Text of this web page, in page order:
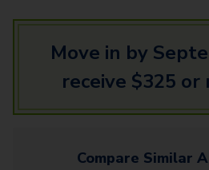
Move in by
receive $325 or
Compare Similar